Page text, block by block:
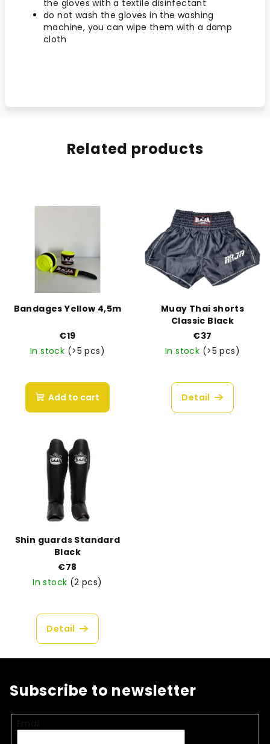
the gloves with a textile disinfectant
do not wash the gloves in the washing
machine, you can wipe them with a damp
cloth
Related products
Bandages Yellow 4,5m
€19
In stock (>5 pcs)
Add to cart
Muay Thai shorts
Classic Black
€37
In stock (>5 pcs)
Detail
Shin guards Standard
Black
€78
In stock (2 pcs)
Detail
Subscribe to newsletter